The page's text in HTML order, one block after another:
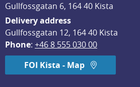
Gullfossgatan 6, 164 40 Kista
Delivery address
Gullfossgatan 12, 164 40 Kista
Phone: +46 8 555 030 00
FOI Kista - Map